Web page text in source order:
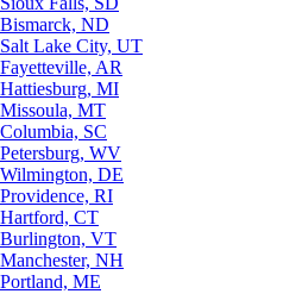
Bismarck, ND
Salt Lake City, UT
Fayetteville, AR
Hattiesburg, MI
Missoula, MT
Columbia, SC
Petersburg, WV
Wilmington, DE
Providence, RI
Hartford, CT
Burlington, VT
Manchester, NH
Portland, ME